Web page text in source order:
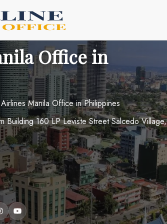
Office in
Manila Office in Philippines
Building 160 LP Leviste Street Salcedo Village,